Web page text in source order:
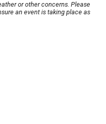
or other concerns. Please
an event is taking place as